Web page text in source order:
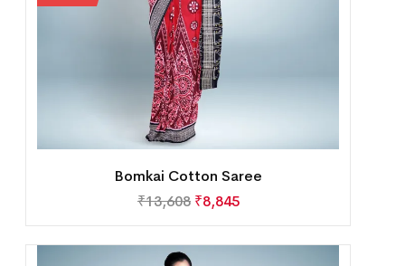
Bomkai Cotton Saree
₹13,608 ₹8,845